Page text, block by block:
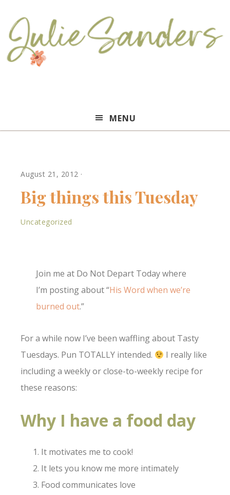
Sanders
MENU
August 21, 2012 ·
Big things this Tuesday
Uncategorized
Join me at Do Not Depart Today where
I’m posting about “His Word when we’re
burned out.”
For a while now I’ve been waffling about Tasty
Tuesdays. Pun TOTALLY intended.
I really like
including a weekly or close-to-weekly recipe for
these reasons:
Why I have a food day
It motivates me to cook!
It lets you know me more intimately
Food communicates love